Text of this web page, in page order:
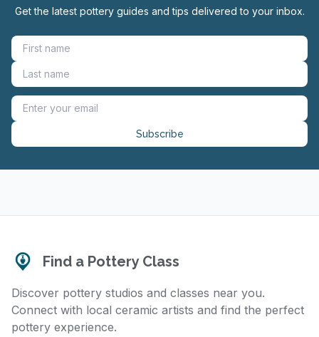
Get the latest pottery guides and tips delivered to your inbox.
Subscribe
Find a Pottery Class
Discover pottery studios and classes near you.
Connect with local ceramic artists and find the perfect
pottery experience.